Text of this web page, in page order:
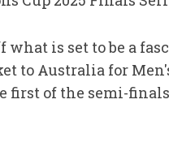
what is set to be a
to Australia for
first of the semi-